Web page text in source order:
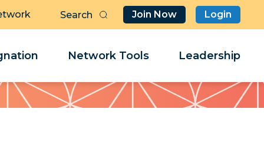
Join Now Login
Network Tools Leadership